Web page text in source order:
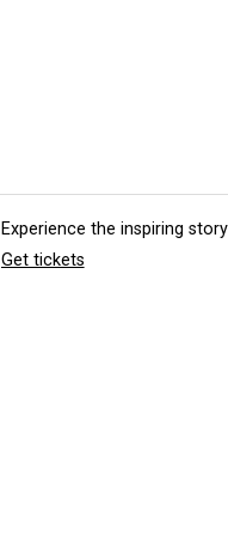
Experience the inspiring
Get tickets